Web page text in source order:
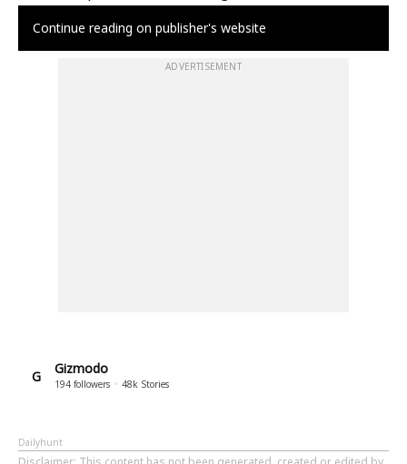
Continue reading on publisher's website
ADVERTISEMENT
G Gizmodo
194 followers 48k Stories
Dailyhunt